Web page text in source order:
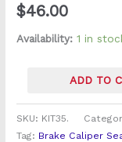
$46.00
Availability: 1 in
Sumtimo
Caliper)
ADD TO
SKU: KIT35.
Tag: Brake Caliper